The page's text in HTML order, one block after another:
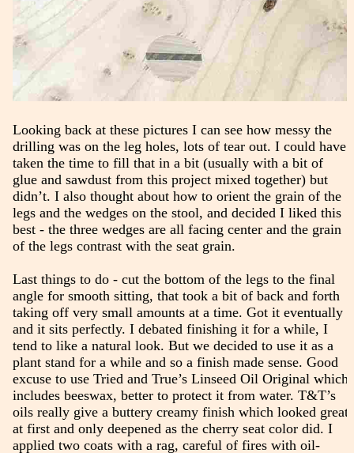
Looking back at these pictures I can see how messy the
drilling was on the leg holes, lots of tear out. I could have
taken the time to fill that in a bit (usually with a bit of
glue and sawdust from this project mixed together) but
didn’t. I also thought about how to orient the grain of the
legs and the wedges on the stool, and decided I liked this
best - the three wedges are all facing center and the grain
of the legs contrast with the seat grain.
Last things to do - cut the bottom of the legs to the final
angle for smooth sitting, that took a bit of back and forth
taking off very small amounts at a time. Got it eventually
and it sits perfectly. I debated finishing it for a while, I
tend to like a natural look. But we decided to use it as a
plant stand for a while and so a finish made sense. Good
excuse to use Tried and True’s Linseed Oil Original which
includes beeswax, better to protect it from water. T&T’s
oils really give a buttery creamy finish which looked great
at first and only deepened as the cherry seat color did. I
applied two coats with a rag, careful of fires with oil-